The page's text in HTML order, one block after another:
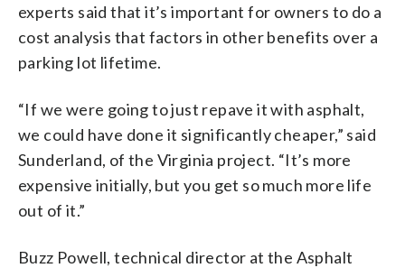
experts said that it’s important for owners to do a
cost analysis that factors in other benefits over a
parking lot lifetime.
“If we were going to just repave it with asphalt,
we could have done it significantly cheaper,” said
Sunderland, of the Virginia project. “It’s more
expensive initially, but you get so much more life
out of it.”
Buzz Powell, technical director at the Asphalt